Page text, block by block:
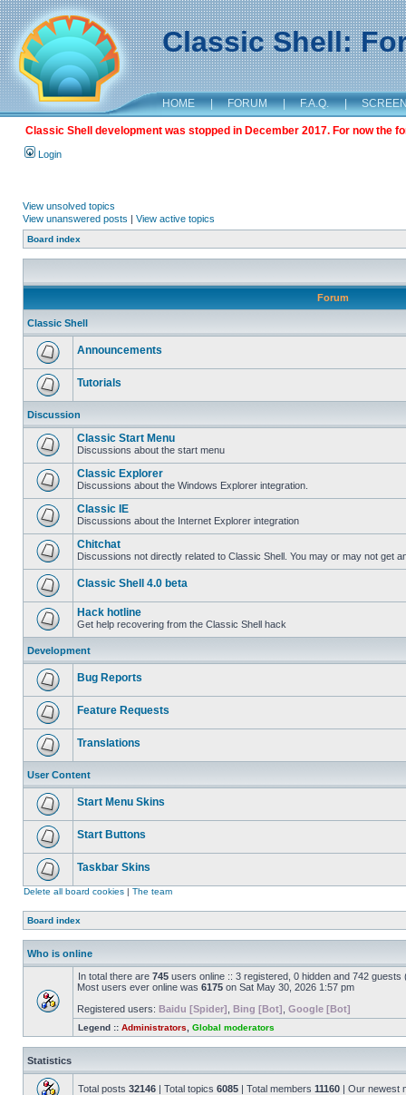
Classic Shell:
HOME | FORUM | F.A.Q. |
Classic Shell development was stopped in December 2017. For now the
Login
View unsolved topics
View unanswered posts | View active topics
Board index
Forum
Classic Shell
Announcements
Tutorials
Discussion
Classic Start Menu
Discussions about the start menu
Classic Explorer
Discussions about the Windows Explorer integration.
Classic IE
Discussions about the Internet Explorer integration
Chitchat
Discussions not directly related to Classic Shell. You may or may not get
Classic Shell 4.0 beta
Hack hotline
Get help recovering from the Classic Shell hack
Development
Bug Reports
Feature Requests
Translations
User Content
Start Menu Skins
Start Buttons
Taskbar Skins
Delete all board cookies | The team
Board index
Who is online
In total there are 745 users online :: 3 registered, 0 hidden and 742
Most users ever online was 6175 on Sat May 30, 2026 1:57 pm
Registered users: Baidu [Spider] Bing [Bot] Google [Bot]
Legend :: Administrators Global moderators
Statistics
Total posts 32146 | Total topics 6085 | Total members 11160 | Our newest